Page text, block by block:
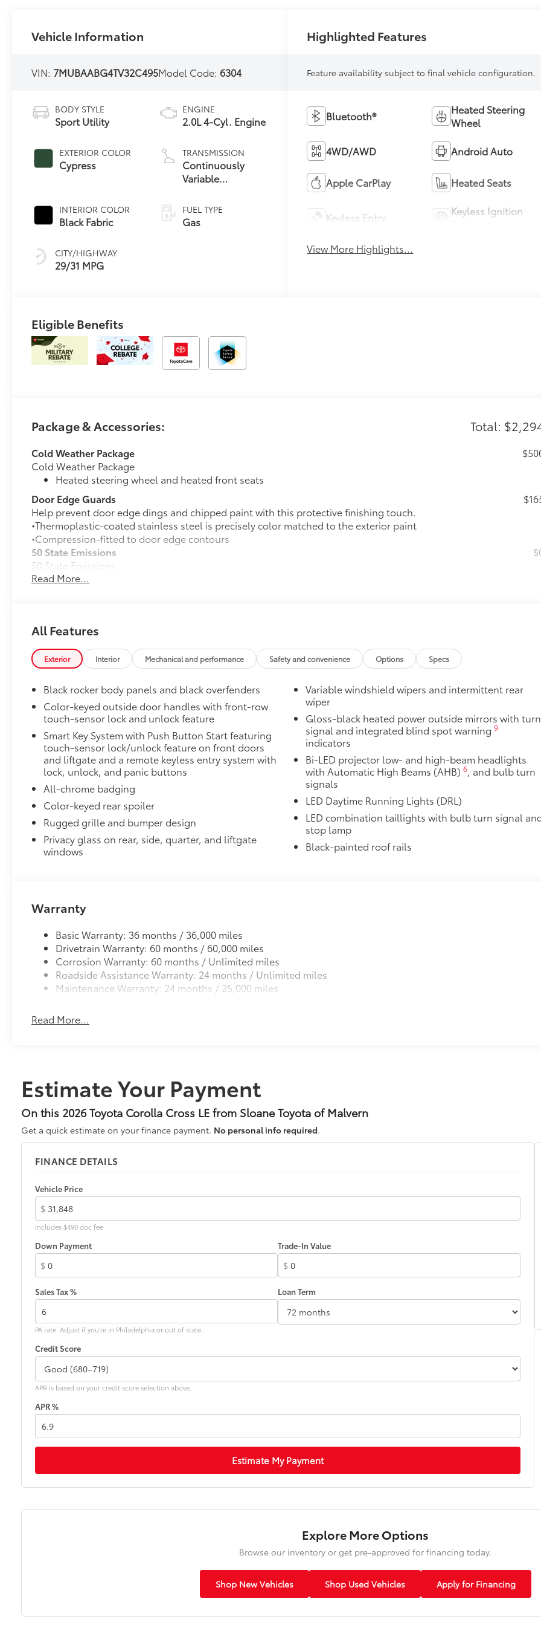
Vehicle Information
VIN: 7MUBAABG4TV32C495Model Code:6304
BODY STYLE
Sport Utility
EXTERIOR COLOR
Cypress
INTERIOR COLOR
Black Fabric
CITY/HIGHWAY
29/31 MPG
ENGINE
2.0L 4-Cyl. Engine
TRANSMISSION
Continuously
Variable
intelligence and
Shift Mode (CVTi-
FUEL TYPE
Gas
Highlighted Features
Feature availability subject to final vehicle configuration.
Bluetooth®
Heated Steering
Wheel
4WD/AWD Android Auto
Apple CarPlay Heated Seats
Keyless Entry
Keyless Ignition
View More Highlights...
Eligible Benefits
Package & Accessories: Total:
Cold Weather Package
Cold Weather Package
Heated steering wheel and heated front seats
Door Edge Guards
Help prevent door edge dings and chipped paint with this protective finishing touch.
•Thermoplastic-coated stainless steel is precisely color matched to the exterior paint
•Compression-fitted to door edge contours
50 State Emissions
50 State Emissions
Black Badge Package
• Front & Rear Toyota Emblem Overlays
Mudguards
Help protect your paint finish from road debris and the damage it causes.
•Set includes four mudguards with hardware
Moonroof Package
Moonroof Package
Moonroof and tonneau cover
All-Weather Floor Liner Package
All-Weather Floor Liners are precision-fit and crafted from durable weather-resistant material.
They protect the interior with signature Toyota style. Includes:
All-Weather Floor Liners
Cargo Tray
Alloy Wheel Locks
Precisely machined, weight-balanced alloy wheel locks help secure your wheels and tires against
theft.
Read More...
All Features
Exterior Interior Mechanical and performance Safety and convenience Options Specs
Black rocker body panels and black overfenders
Color-keyed outside door handles with front-row
touch-sensor lock and unlock feature
Smart Key System with Push Button Start featuring
touch-sensor lock/unlock feature on front doors
and liftgate and a remote keyless entry system with
lock, unlock, and panic buttons
All-chrome badging
Color-keyed rear spoiler
Rugged grille and bumper design
Privacy glass on rear, side, quarter, and liftgate
windows
Variable windshield wipers and intermittent rear
wiper
Gloss-black heated power outside mirrors with turn
signal and integrated blind spot warning9
indicators
Bi-LED projector low- and high-beam headlights
with Automatic High Beams (AHB)6, and bulb turn
signals
LED Daytime Running Lights (DRL)
LED combination taillights with bulb turn signal
stop lamp
Black-painted roof rails
Warranty
Basic Warranty: 36 months / 36,000 miles
Drivetrain Warranty: 60 months / 60,000 miles
Corrosion Warranty: 60 months / Unlimited miles
Roadside Assistance Warranty: 24 months / Unlimited miles
Maintenance Warranty: 24 months / 25,000 miles
Read More...
Estimate Your Payment
On this 2026 Toyota Corolla Cross LE from Sloane Toyota of Malvern
Get a quick estimate on your finance payment. No personal info required.
FINANCE DETAILS
Vehicle Price
$
Includes $490 doc fee
Down Payment
$
Trade-In Value
$
Sales Tax %
PA rate. Adjust if you're in Philadelphia or out of state.
Loan Term
Credit Score
APR is based on your credit score selection above.
APR %
Estimate My Payment
Explore More Options
Browse our inventory or get pre-approved for financing today.
Shop New Vehicles Shop Used Vehicles Apply for Financing